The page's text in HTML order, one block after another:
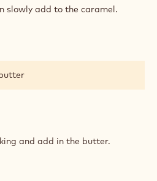
slowly add to the caramel.
and add in the butter.